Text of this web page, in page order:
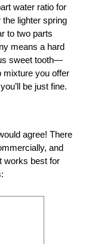
water ratio for
lighter spring
to two parts
means a hard
sweet tooth—
mixture you offer
be just fine.
agree! There
and
works best for